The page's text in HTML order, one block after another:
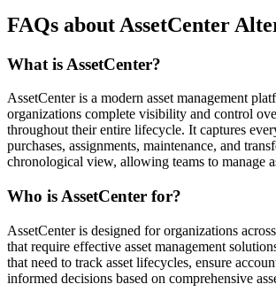
FAQs about AssetCenter
What is AssetCenter?
AssetCenter is a modern asset management
organizations complete visibility and control
throughout their entire lifecycle. It captures
purchases, assignments, maintenance, and
chronological view, allowing teams to manage
Who is AssetCenter for?
AssetCenter is designed for organizations
that require effective asset management
that need to track asset lifecycles, ensure
informed decisions based on comprehensive